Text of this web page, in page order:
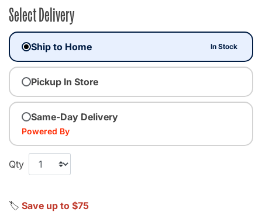
Select Delivery
Ship to Home In Stock
Pickup In Store
Same-Day Delivery
Powered By
Qty
🏷️ Save up to $75